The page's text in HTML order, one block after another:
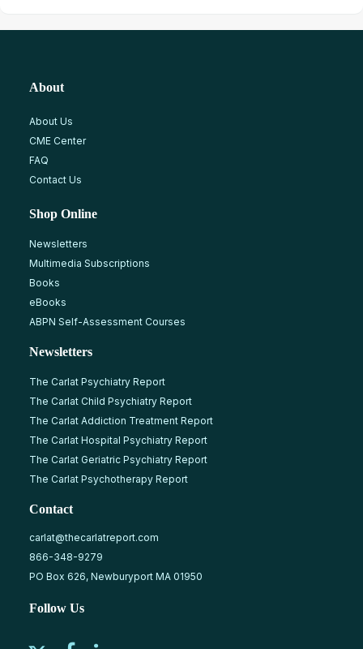
About
About Us
CME Center
FAQ
Contact Us
Shop Online
Newsletters
Multimedia Subscriptions
Books
eBooks
ABPN Self-Assessment Courses
Newsletters
The Carlat Psychiatry Report
The Carlat Child Psychiatry Report
The Carlat Addiction Treatment Report
The Carlat Hospital Psychiatry Report
The Carlat Geriatric Psychiatry Report
The Carlat Psychotherapy Report
Contact
carlat@thecarlatreport.com
866-348-9279
PO Box 626, Newburyport MA 01950
Follow Us